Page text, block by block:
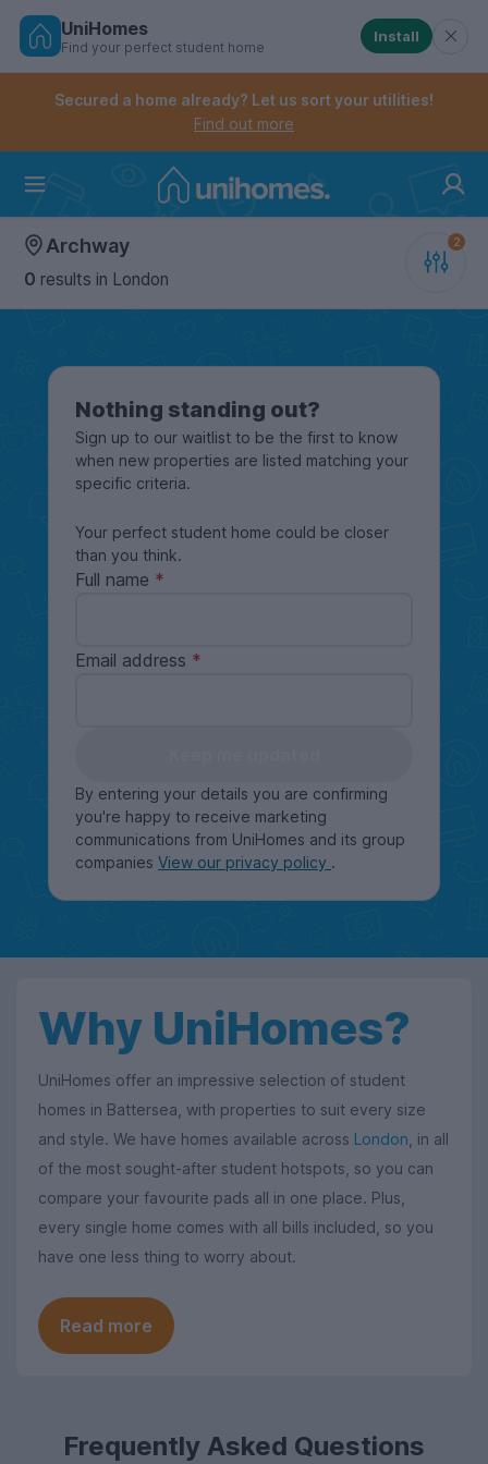
Skip
Controls the mobile navigation menu. When
Controls the mobile account menu. When checked,
UniHomes
Find your perfect student home
Install
Secured a home already? Let us sort your utilities!
Find out more
Archway
0 results in London
Nothing standing out?
Sign up to our waitlist to be the first to know
when new properties are listed matching your
specific criteria.
Your perfect student home could be closer
than you think.
Full name
Email address
By entering your details you are confirming
you're happy to receive marketing
communications from UniHomes and its group
companies View our privacy policy .
Why UniHomes?
UniHomes offer an impressive selection of student
homes in Battersea, with properties to suit every size
and style. We have homes available across London , in all
of the most sought-after student hotspots, so you can
compare your favourite pads all in one place. Plus,
every single home comes with all bills included, so you
have one less thing to worry about.
Read more
Frequently Asked Questions